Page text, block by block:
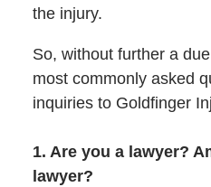
the injury.
So, without further a
most commonly asked
inquiries to Goldfinger
1. Are you a lawyer?
lawyer?